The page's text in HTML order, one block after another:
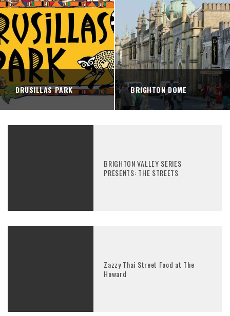
DRUSILLAS PARK BRIGHTON DOME
BRIGHTON VALLEY SERIES
PRESENTS: THE STREETS
Zazzy Thai Street Food at The
Howard